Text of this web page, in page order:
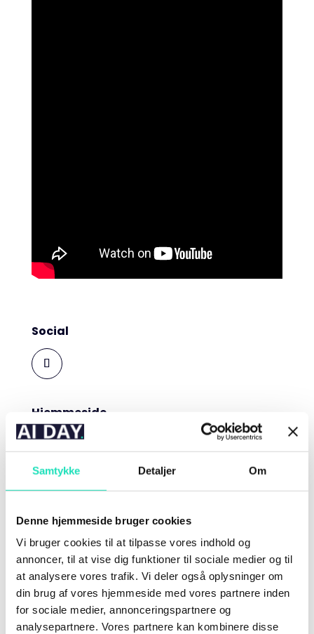
Samtykke Detaljer Om
Denne hjemmeside bruger cookies
Vi bruger cookies til at tilpasse vores indhold og
annoncer, til at vise dig funktioner til sociale medier og til
at analysere vores trafik. Vi deler også oplysninger om
din brug af vores hjemmeside med vores partnere inden
for sociale medier, annonceringspartnere og
analysepartnere. Vores partnere kan kombinere disse
Social
Hjemmeside
Roccai.com
Mathias Grønne
Biografi
Mathias Grønne has worked with AI for the past 5
years, first as a Machine Learning Expert at Trifork
and now as the Head of AI at Roccai. Mathias uses
his engineering, business, and philosophical